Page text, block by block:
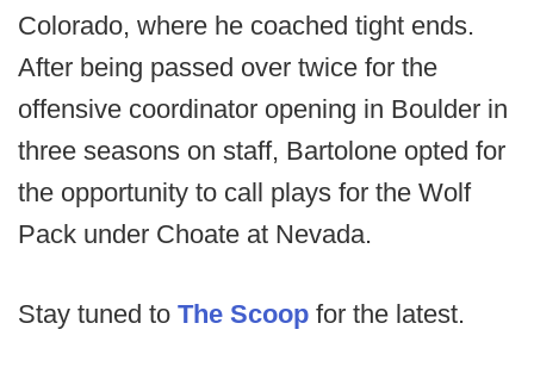
Colorado, where he coached tight ends.
After being passed over twice for the
offensive coordinator opening in Boulder in
three seasons on staff, Bartolone opted for
the opportunity to call plays for the Wolf
Pack under Choate at Nevada.
Stay tuned to The Scoop for the latest.